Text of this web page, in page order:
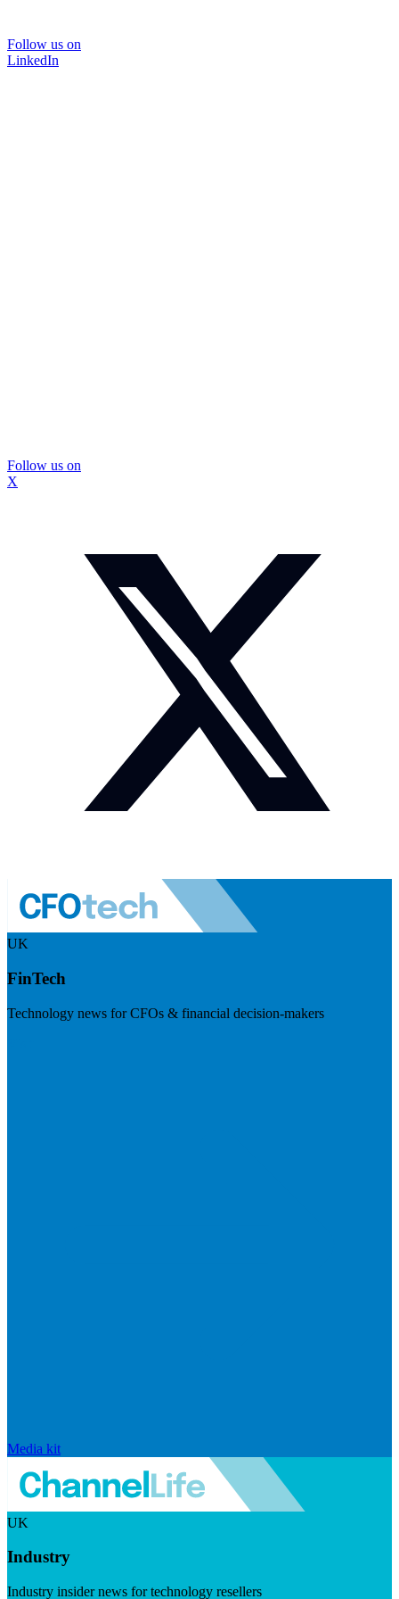
Follow us on
LinkedIn
Follow us on
X
UK
FinTech
Technology news for CFOs & financial decision-makers
Media kit
UK
Industry
Industry insider news for technology resellers